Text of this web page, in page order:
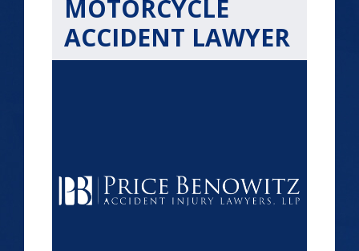
MOTORCYCLE
ACCIDENT LAWYER